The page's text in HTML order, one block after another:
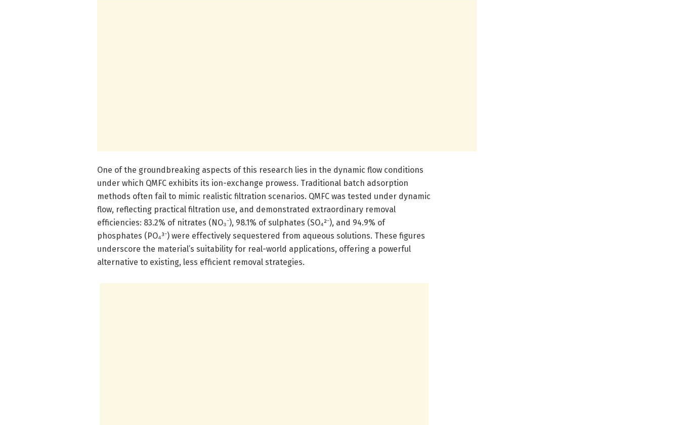
One of the groundbreaking aspects of this research lies in the dynamic flow conditions
under which QMFC exhibits its ion-exchange prowess. Traditional batch adsorption
methods often fail to mimic realistic filtration scenarios. QMFC was tested under dynamic
flow, reflecting practical filtration use, and demonstrated extraordinary removal
efficiencies: 83.2% of nitrates (NO₃⁻), 98.1% of sulphates (SO₄²⁻), and 94.9% of
phosphates (PO₄³⁻) were effectively sequestered from aqueous solutions. These figures
underscore the material’s suitability for real-world applications, offering a powerful
alternative to existing, less efficient removal strategies.